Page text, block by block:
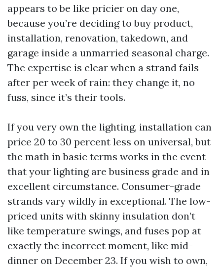
appears to be like pricier on day one,
because you’re deciding to buy product,
installation, renovation, takedown, and
garage inside a unmarried seasonal charge.
The expertise is clear when a strand fails
after per week of rain: they change it, no
fuss, since it’s their tools.
If you very own the lighting, installation can
price 20 to 30 percent less on universal, but
the math in basic terms works in the event
that your lighting are business grade and in
excellent circumstance. Consumer-grade
strands vary wildly in exceptional. The low-
priced units with skinny insulation don’t
like temperature swings, and fuses pop at
exactly the incorrect moment, like mid-
dinner on December 23. If you wish to own,